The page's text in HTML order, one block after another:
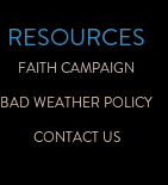
RESOURCES
FAITH CAMPAIGN
BAD WEATHER POLICY
CONTACT US